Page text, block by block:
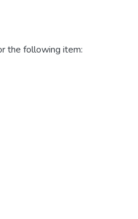
the following item: